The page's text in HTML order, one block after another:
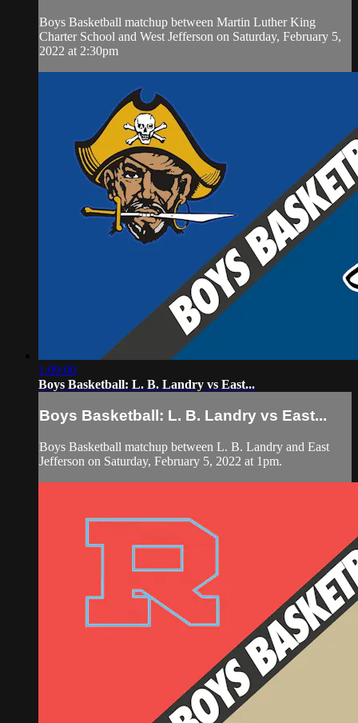
Boys Basketball matchup between Martin Luther King
Charter School and West Jefferson on Saturday, February 5,
2022 at 2:30pm
1:09:00
Boys Basketball: L. B. Landry vs East...
Boys Basketball: L. B. Landry vs East...
Boys Basketball matchup between L. B. Landry and East
Jefferson on Saturday, February 5, 2022 at 1pm.